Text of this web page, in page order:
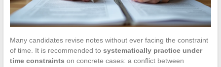
Many candidates revise notes without ever facing the constraint
of time. It is recommended to systematically practice under
time constraints on concrete cases: a conflict between